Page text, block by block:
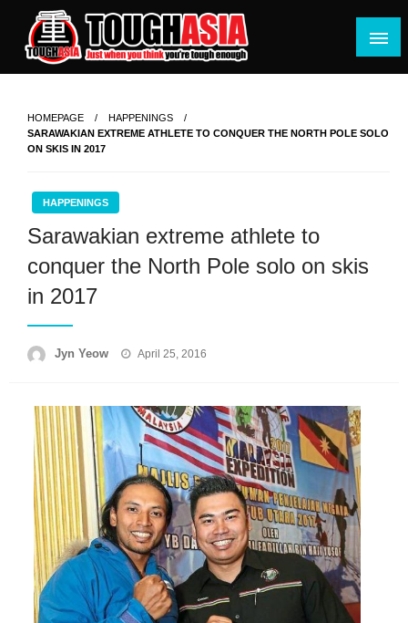
content
Just when you think you're tough enough
HOMEPAGE
HAPPENINGS
SARAWAKIAN EXTREME ATHLETE TO CONQUER THE NORTH POLE SOLO
ON SKIS IN 2017
HAPPENINGS
Sarawakian extreme athlete to
conquer the North Pole solo on skis
in 2017
Jyn Yeow
Posted
April 25, 2016